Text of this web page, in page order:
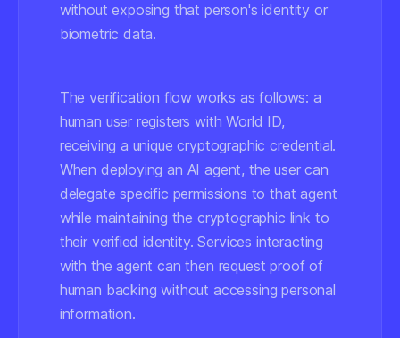
without exposing that person's identity or
biometric data.
The verification flow works as follows: a
human user registers with World ID,
receiving a unique cryptographic credential.
When deploying an AI agent, the user can
delegate specific permissions to that agent
while maintaining the cryptographic link to
their verified identity. Services interacting
with the agent can then request proof of
human backing without accessing personal
information.